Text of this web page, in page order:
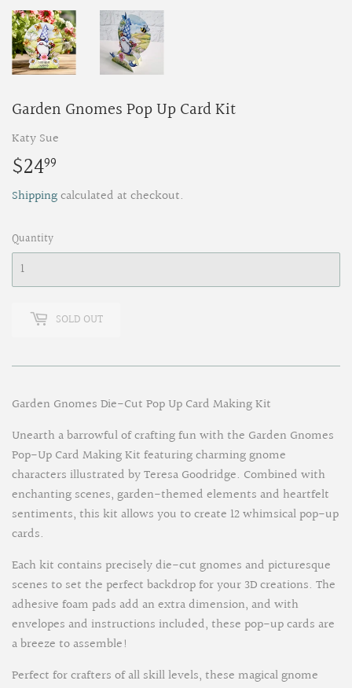
Garden Gnomes Pop Up Card Kit
Katy Sue
$2499
Shippingcalculated at checkout.
Quantity
SOLD OUT
Garden Gnomes Die-Cut Pop Up Card Making Kit
Unearth a barrowful of crafting fun with the Garden Gnomes
Pop-Up Card Making Kit featuring charming gnome
characters illustrated by Teresa Goodridge. Combined with
enchanting scenes, garden-themed elements and heartfelt
sentiments, this kit allows you to create 12 whimsical pop-up
cards.
Each kit contains precisely die-cut gnomes and picturesque
scenes to set the perfect backdrop for your 3D creations. The
adhesive foam pads add an extra dimension, and with
envelopes and instructions included, these pop-up cards are
a breeze to assemble!
Perfect for crafters of all skill levels, these magical gnome